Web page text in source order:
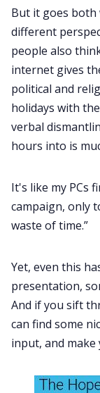
But it goes both
different
people also
internet gives
political and
holidays with
verbal
hours into is
It's like my PCs
campaign, only
waste of time.”
Yet, even this
presentation,
And if you sift
can find some
input, and